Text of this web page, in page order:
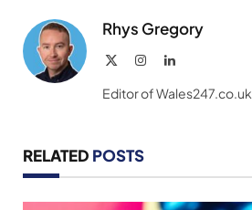
Rhys Gregory
InstagramLinkedIn
Editor of Wales247.co.uk
RELATED POSTS